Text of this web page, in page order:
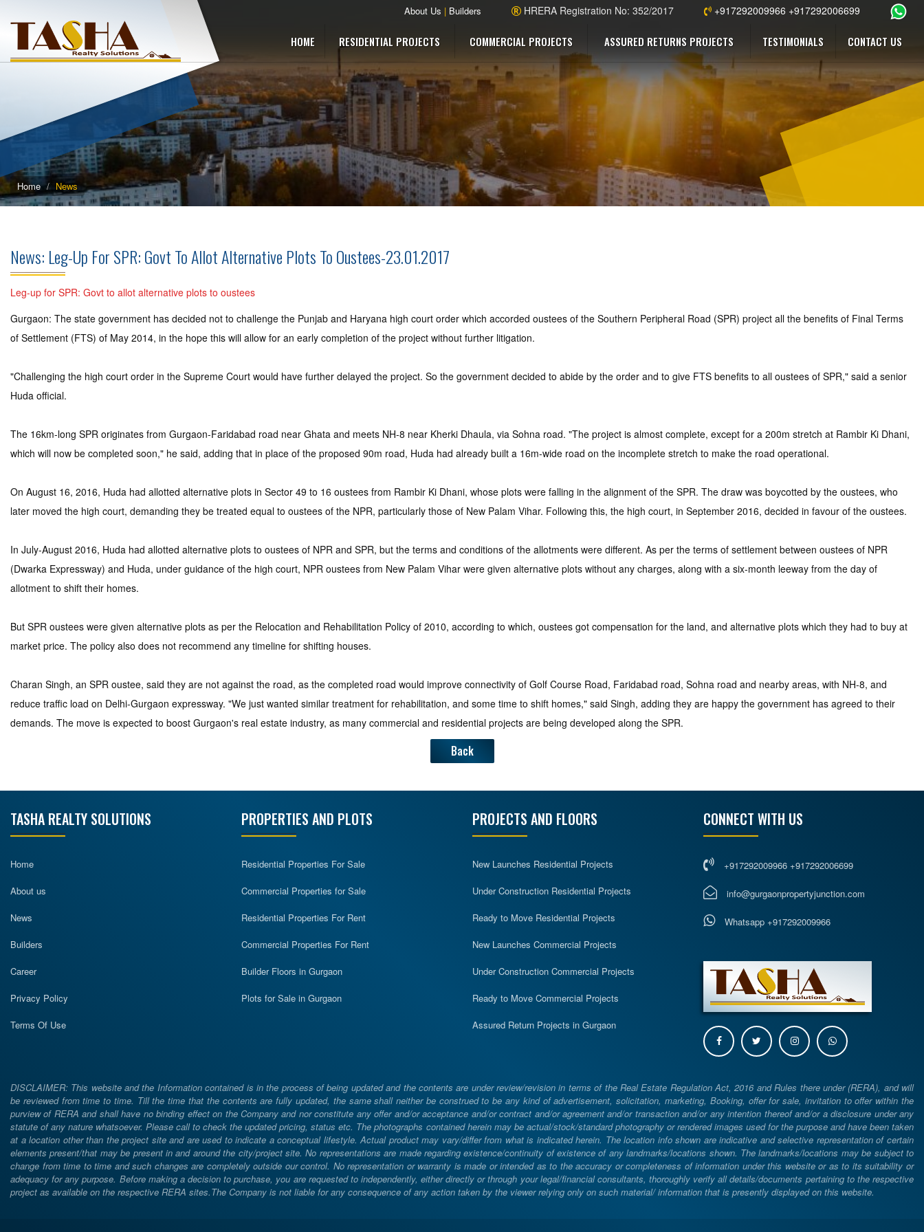
About Us | Builders HRERA Registration No: 352/2017 +917292009966 +917292006699
HOME RESIDENTIAL PROJECTS COMMERCIAL PROJECTS ASSURED RETURNS PROJECTS TESTIMONIALS CONTACT US
Home News
News: Leg-Up For SPR: Govt To Allot Alternative Plots To Oustees-23.01.2017
Leg-up for SPR: Govt to allot alternative plots to oustees
Gurgaon: The state government has decided not to challenge the Punjab and Haryana high court order which accorded oustees of the Southern Peripheral Road (SPR) project all the benefits of Final Terms
of Settlement (FTS) of May 2014, in the hope this will allow for an early completion of the project without further litigation.
"Challenging the high court order in the Supreme Court would have further delayed the project. So the government decided to abide by the order and to give FTS benefits to all oustees of SPR," said a senior
Huda official.
The 16km-long SPR originates from Gurgaon-Faridabad road near Ghata and meets NH-8 near Kherki Dhaula, via Sohna road. "The project is almost complete, except for a 200m stretch at Rambir Ki Dhani,
which will now be completed soon," he said, adding that in place of the proposed 90m road, Huda had already built a 16m-wide road on the incomplete stretch to make the road operational.
On August 16, 2016, Huda had allotted alternative plots in Sector 49 to 16 oustees from Rambir Ki Dhani, whose plots were falling in the alignment of the SPR. The draw was boycotted by the oustees, who
later moved the high court, demanding they be treated equal to oustees of the NPR, particularly those of New Palam Vihar. Following this, the high court, in September 2016, decided in favour of the oustees.
In July-August 2016, Huda had allotted alternative plots to oustees of NPR and SPR, but the terms and conditions of the allotments were different. As per the terms of settlement between oustees of NPR
(Dwarka Expressway) and Huda, under guidance of the high court, NPR oustees from New Palam Vihar were given alternative plots without any charges, along with a six-month leeway from the day of
allotment to shift their homes.
But SPR oustees were given alternative plots as per the Relocation and Rehabilitation Policy of 2010, according to which, oustees got compensation for the land, and alternative plots which they had to buy at
market price. The policy also does not recommend any timeline for shifting houses.
Charan Singh, an SPR oustee, said they are not against the road, as the completed road would improve connectivity of Golf Course Road, Faridabad road, Sohna road and nearby areas, with NH-8, and
reduce traffic load on Delhi-Gurgaon expressway. "We just wanted similar treatment for rehabilitation, and some time to shift homes," said Singh, adding they are happy the government has agreed to their
demands. The move is expected to boost Gurgaon's real estate industry, as many commercial and residential projects are being developed along the SPR.
Back
TASHA REALTY SOLUTIONS
Home
About us
News
Builders
Career
Privacy Policy
Terms Of Use
PROPERTIES AND PLOTS
Residential Properties For Sale
Commercial Properties for Sale
Residential Properties For Rent
Commercial Properties For Rent
Builder Floors in Gurgaon
Plots for Sale in Gurgaon
PROJECTS AND FLOORS
New Launches Residential Projects
Under Construction Residential Projects
Ready to Move Residential Projects
New Launches Commercial Projects
Under Construction Commercial Projects
Ready to Move Commercial Projects
Assured Return Projects in Gurgaon
CONNECT WITH US
+917292009966 +917292006699
info@gurgaonpropertyjunction.com
Whatsapp +917292009966
DISCLAIMER: This website and the Information contained is in the process of being updated and the contents are under review/revision in terms of the Real Estate Regulation Act, 2016 and Rules there under (RERA), and will
be reviewed from time to time. Till the time that the contents are fully updated, the same shall neither be construed to be any kind of advertisement, solicitation, marketing, Booking, offer for sale, invitation to offer within the
purview of RERA and shall have no binding effect on the Company and nor constitute any offer and/or acceptance and/or contract and/or agreement and/or transaction and/or any intention thereof and/or a disclosure under any
statute of any nature whatsoever. Please call to check the updated pricing, status etc. The photographs contained herein may be actual/stock/standard photography or rendered images used for the purpose and have been taken
at a location other than the project site and are used to indicate a conceptual lifestyle. Actual product may vary/differ from what is indicated herein. The location info shown are indicative and selective representation of certain
elements present/that may be present in and around the city/project site. No representations are made regarding existence/continuity of existence of any landmarks/locations shown. The landmarks/locations may be subject to
change from time to time and such changes are completely outside our control. No representation or warranty is made or intended as to the accuracy or completeness of information under this website or as to its suitability or
adequacy for any purpose. Before making a decision to purchase, you are requested to independently, either directly or through your legal/financial consultants, thoroughly verify all details/documents pertaining to the respective
project as available on the respective RERA sites.The Company is not liable for any consequence of any action taken by the viewer relying only on such material/ information that is presently displayed on this website.